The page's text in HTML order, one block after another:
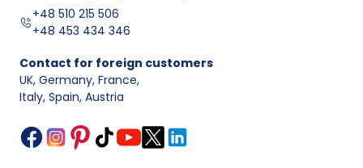
+48 510 215 506
+48 453 434 346
Contact for foreign customers
UK, Germany, France,
Italy, Spain, Austria